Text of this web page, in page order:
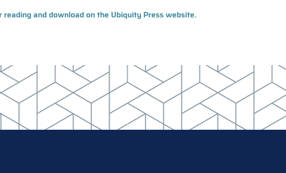
reading and download on the Ubiquity Press website.